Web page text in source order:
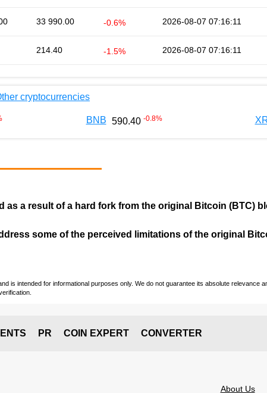
33 990.00 -0.6% 2026-08-07 07:16:11
214.40 -1.5% 2026-08-07 07:16:11
cryptocurrencies
BNB 590.40 -0.8%
as a result of a hard fork from the original Bitcoin (BTC)
some of the perceived limitations of the original
intended for informational purposes only. We do not guarantee its absolute relevance
PR COIN EXPERT CONVERTER
About Us